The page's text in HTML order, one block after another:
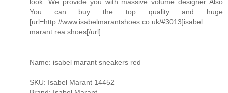
You can buy the top quality and huge
[url=http://www.isabelmarantshoes.co.uk/#3013]isabel
marant rea shoes[/url].
Name: isabel marant sneakers red
SKU: Isabel Marant 14452